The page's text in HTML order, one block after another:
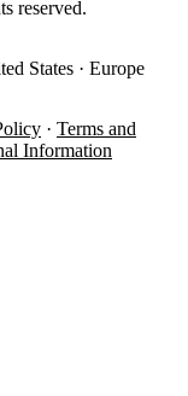
reserved.
States · Europe
· Terms and
Information